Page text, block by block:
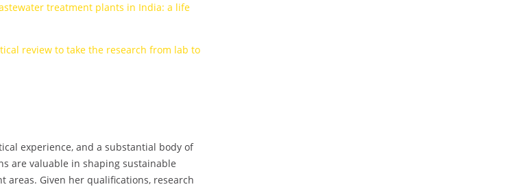
treatment plants in India: a life
review to take the research from lab to
experience, and a substantial body of
are valuable in shaping sustainable
areas. Given her qualifications, research